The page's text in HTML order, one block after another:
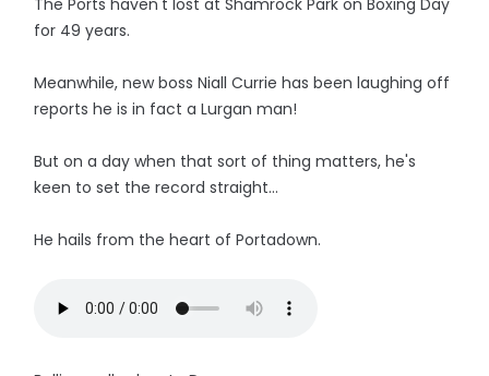
The Ports haven't lost at Shamrock Park on Boxing Day
for 49 years.
Meanwhile, new boss Niall Currie has been laughing off
reports he is in fact a Lurgan man!
But on a day when that sort of thing matters, he's
keen to set the record straight...
He hails from the heart of Portadown.